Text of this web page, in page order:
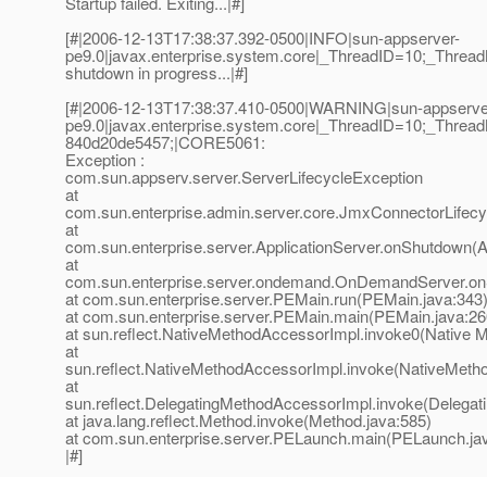
[#|2006-12-13T17:38:37.392-0500|INFO|sun-appserver-
shutdown in progress...|#]
[#|2006-12-13T17:38:37.410-0500|WARNING|sun-
840d20de5457;|CORE5061:
Exception :
com.sun.appserv.server.ServerLifecycleException
at
at
at
at com.sun.enterprise.server.PEMain.run(PEMain.java:343)
at
at sun.reflect.NativeMethodAccessorImpl.invoke0(Native
at
at
at java.lang.reflect.Method.invoke(Method.java:585)
at
|#]